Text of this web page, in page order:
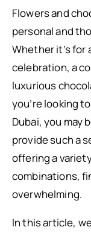
Flowers and
personal and
Whether it’s for
celebration, a
luxurious
you’re looking
Dubai, you may
provide such a
offering a
combinations,
overwhelming.
In this article,